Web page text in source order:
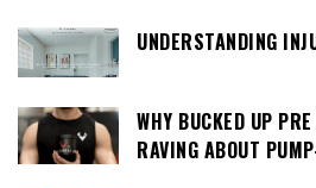
UNDERSTANDING
WHY BUCKED UP
RAVING ABOUT